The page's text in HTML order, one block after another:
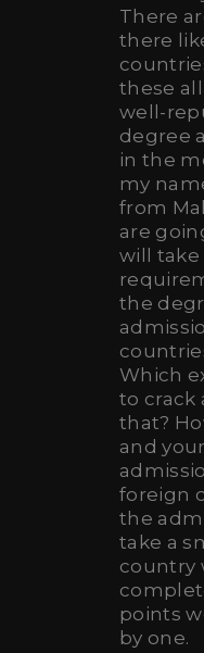
There
there
these
well-
degree
in the
my
from
are
will take
the
Which
to crack
that?
and
foreign
the
take a
country
points
by one.